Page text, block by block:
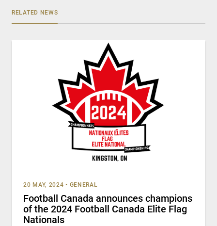
RELATED NEWS
20 MAY, 2024 • GENERAL
Football Canada announces champions
of the 2024 Football Canada Elite Flag
Nationals